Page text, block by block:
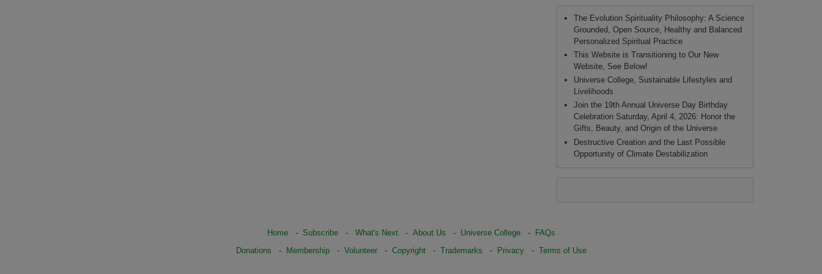
The Evolution Spirituality Philosophy: A Science
Grounded, Open Source, Healthy and Balanced
Personalized Spiritual Practice
This Website is Transitioning to Our New
Website, See Below!
Universe College, Sustainable Lifestyles and
Livelihoods
Join the 19th Annual Universe Day Birthday
Celebration Saturday, April 4, 2026: Honor the
Gifts, Beauty, and Origin of the Universe
Destructive Creation and the Last Possible
Opportunity of Climate Destabilization
Home- Subscribe- What's Next- About Us - Universe College-
FAQs
Donations - Membership- Volunteer- Copyright- Trademarks - Privacy- Terms of Use